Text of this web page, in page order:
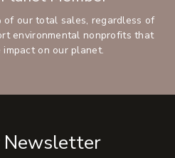
of our total sales, regardless of
environmental nonprofits that
impact on our planet.
Newsletter